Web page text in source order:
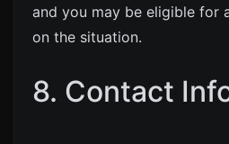
and you may be eligible for
on the situation.
8. Contact